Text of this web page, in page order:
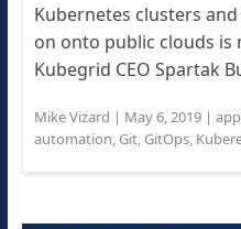
Kubernetes clusters
on onto public clouds is
Kubegrid CEO Spartak
Mike Vizard | May 6, 2019|
automation, Git, GitOps,